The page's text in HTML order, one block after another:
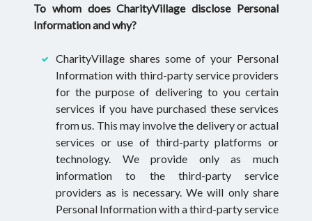
To whom does CharityVillage disclose Personal
Information and why?
CharityVillage shares some of your Personal
Information with third-party service providers
for the purpose of delivering to you certain
services if you have purchased these services
from us. This may involve the delivery or actual
services or use of third-party platforms or
technology. We provide only as much
information to the third-party service
providers as is necessary. We will only share
Personal Information with a third-party service